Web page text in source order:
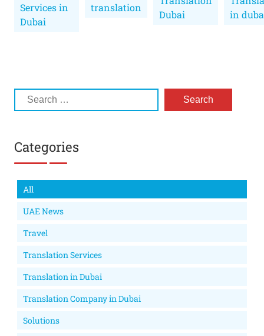
Services in
Dubai
translation
Dubai
in
Categories
All
UAE News
Travel
Translation Services
Translation in Dubai
Translation Company in Dubai
Solutions